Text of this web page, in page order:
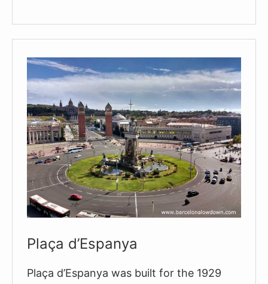
Shopping
Centre
and
Viewpoint
Plaça d’Espanya
Plaça d’Espanya was built for the 1929